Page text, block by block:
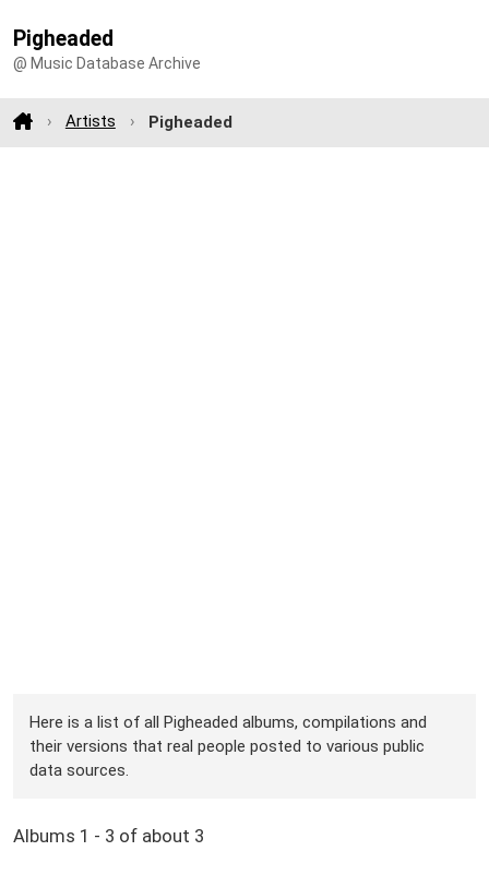
Pigheaded
@ Music Database Archive
Artists Pigheaded
Here is a list of all Pigheaded albums, compilations and
their versions that real people posted to various public
data sources.
Albums 1 - 3 of about 3